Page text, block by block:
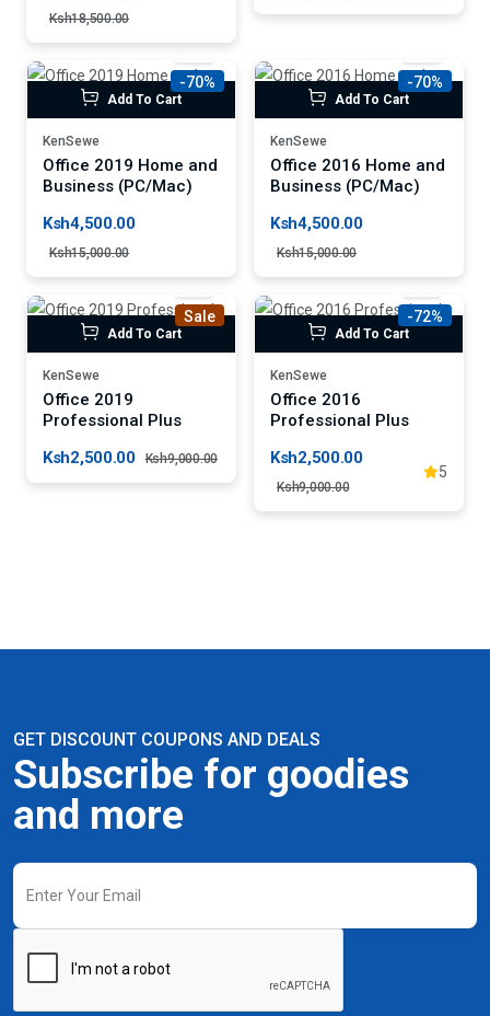
Ksh18,500.00
-70%
Add To Cart
KenSewe
Office 2019 Home and
Business (PC/Mac)
Ksh4,500.00
Ksh15,000.00
-70%
Add To Cart
KenSewe
Office 2016 Home and
Business (PC/Mac)
Ksh4,500.00
Ksh15,000.00
Sale
Add To Cart
KenSewe
Office 2019
Professional Plus
Ksh2,500.00
Ksh9,000.00
-72%
Add To Cart
KenSewe
Office 2016
Professional Plus
5
Ksh2,500.00
Ksh9,000.00
GET DISCOUNT COUPONS AND DEALS
Subscribe for goodies
and more